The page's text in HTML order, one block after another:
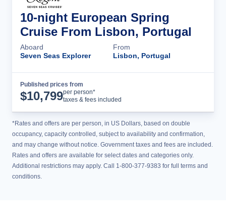
10-night European Spring
Cruise From Lisbon, Portugal
Aboard
Seven Seas Explorer
From
Lisbon, Portugal
Published prices from
$10,799per person*
taxes & fees included
*Rates and offers are per person, in US Dollars, based on double
occupancy, capacity controlled, subject to availability and confirmation,
and may change without notice. Government taxes and fees are included.
Rates and offers are available for select dates and categories only.
Additional restrictions may apply. Call 1-800-377-9383 for full terms and
conditions.